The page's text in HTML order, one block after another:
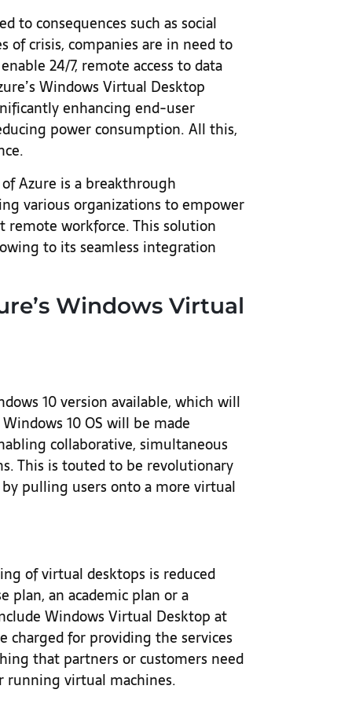
to consequences such as social
of crisis, companies are in need to
24/7, remote access to data
Windows Virtual Desktop
enhancing end-user
power consumption. All this,
Azure is a breakthrough
various organizations to empower
workforce. This solution
to its seamless integration
Windows Virtual
10 version available, which will
10 OS will be made
collaborative, simultaneous
This is touted to be revolutionary
pulling users onto a more virtual
of virtual desktops is reduced
plan, an academic plan or a
Windows Virtual Desktop at
charged for providing the services
that partners or customers need
running virtual machines.